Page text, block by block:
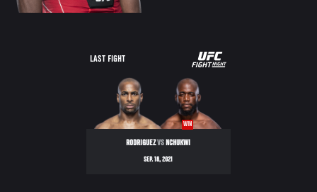
LAST FIGHT
UFC
FIGHT
NIGHT
WIN
RODRIGUEZVS NCHUKWI
SEP. 18, 2021